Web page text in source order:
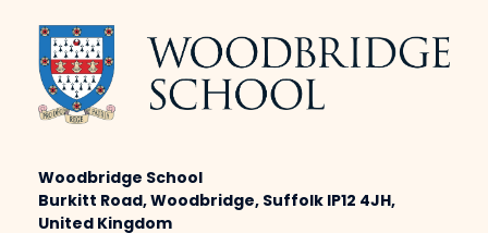
Woodbridge School
Burkitt Road, Woodbridge, Suffolk IP12 4JH,
United Kingdom